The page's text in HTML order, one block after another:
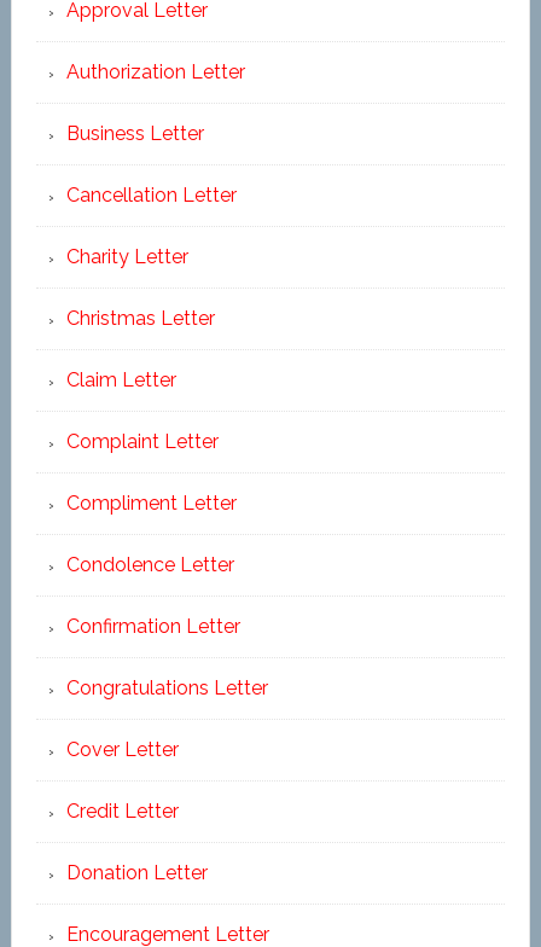
Approval Letter
Authorization Letter
Business Letter
Cancellation Letter
Charity Letter
Christmas Letter
Claim Letter
Complaint Letter
Compliment Letter
Condolence Letter
Confirmation Letter
Congratulations Letter
Cover Letter
Credit Letter
Donation Letter
Encouragement Letter